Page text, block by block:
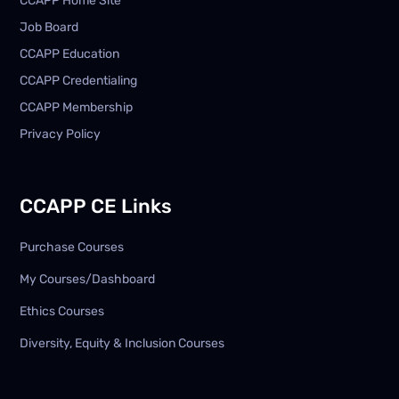
Job Board
CCAPP Education
CCAPP Credentialing
CCAPP Membership
Privacy Policy
CCAPP CE Links
Purchase Courses
My Courses/Dashboard
Ethics Courses
Diversity, Equity & Inclusion Courses